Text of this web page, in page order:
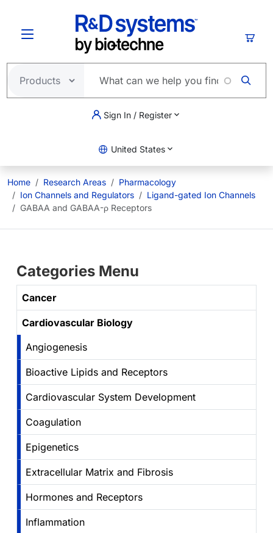
Sign In / Register
United States
Home Research Areas
Pharmacology
Ion Channels and Regulators
Ligand-gated Ion Channels
GABAA and GABAA-ρ Receptors
Categories Menu
Cancer
Cardiovascular Biology
Angiogenesis
Bioactive Lipids and Receptors
Cardiovascular System Development
Coagulation
Epigenetics
Extracellular Matrix and Fibrosis
Hormones and Receptors
Inflammation